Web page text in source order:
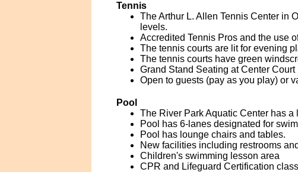
Tennis
The Arthur L. Allen Tennis Center in
levels.
Accredited Tennis Pros and the use
The tennis courts are lit for evening
The tennis courts have green
Grand Stand Seating at Center Court
Open to guests (pay as you play) or
Pool
The River Park Aquatic Center has
Pool has 6-lanes designated for
Pool has lounge chairs and tables.
New facilities including restrooms
Children's swimming lesson area
CPR and Lifeguard Certification